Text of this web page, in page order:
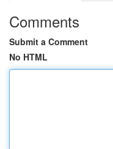
Comments
Submit a Comment
No HTML